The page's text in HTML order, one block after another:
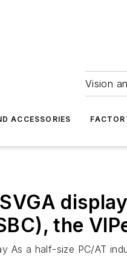
Vision
ACCESSORIES
the
As a half-size PC/AT